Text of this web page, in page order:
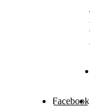
Facebook